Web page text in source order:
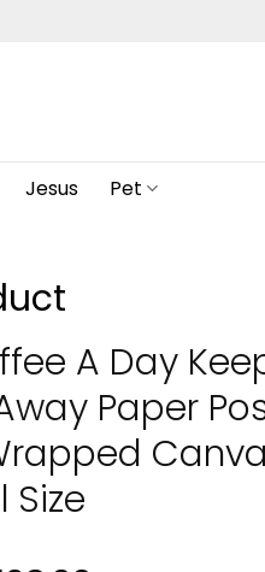
Jesus Pet
A Day
Paper
Size